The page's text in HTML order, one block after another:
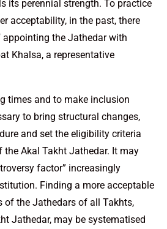
its perennial strength. To practice
acceptability, in the past, there
appointing the Jathedar with
Khalsa, a representative
times and to make inclusion
to bring structural changes,
and set the eligibility criteria
Akal Takht Jathedar. It may
factor” increasingly
Finding a more acceptable
of the Jathedars of all Takhts,
Jathedar, may be systematised